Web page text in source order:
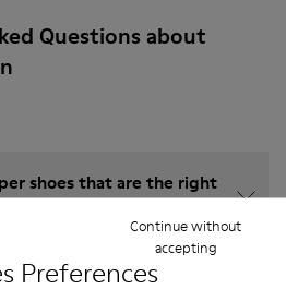
Preferences
Continue without
accepting
Questions about
shoes that are the right
Rolling for Men purchased